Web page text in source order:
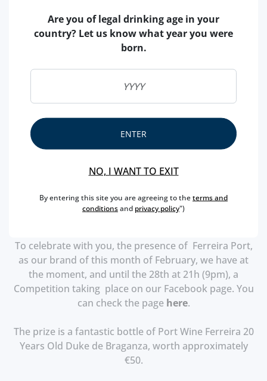
To celebrate with you, the presence of Ferreira Port,
as our brand of this month of February, we have at
the moment, and until the 28th at 21h (9pm), a
Competition taking place on our Facebook page. You
can check the page here.
The prize is a fantastic bottle of Port Wine Ferreira 20
Years Old Duke de Braganza, worth approximately
€50.
Are you of legal drinking age in your
country? Let us know what year you were
born.
ENTER
NO, I WANT TO EXIT
By entering this site you are agreeing to theterms and
conditionsand privacy policy")